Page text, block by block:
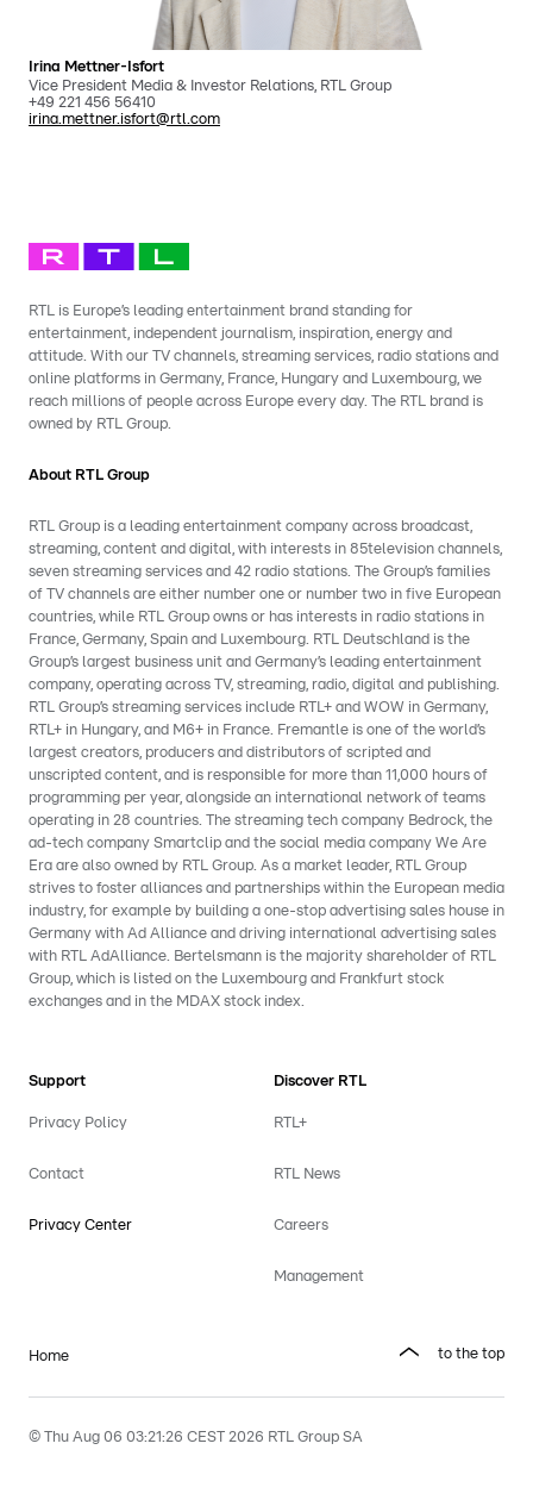
Irina Mettner-Isfort
Vice President Media & Investor Relations, RTL Group
+49 221 456 56410
irina.mettner.isfort@rtl.com
RTL is Europe’s leading entertainment brand standing for
entertainment, independent journalism, inspiration, energy and
attitude. With our TV channels, streaming services, radio stations and
online platforms in Germany, France, Hungary and Luxembourg, we
reach millions of people across Europe every day. The RTL brand is
owned by RTL Group.
About RTL Group
RTL Group is a leading entertainment company across broadcast,
streaming, content and digital, with interests in 85television channels,
seven streaming services and 42 radio stations. The Group’s families
of TV channels are either number one or number two in five European
countries, while RTL Group owns or has interests in radio stations in
France, Germany, Spain and Luxembourg. RTL Deutschland is the
Group’s largest business unit and Germany’s leading entertainment
company, operating across TV, streaming, radio, digital and publishing.
RTL Group’s streaming services include RTL+ and WOW in Germany,
RTL+ in Hungary, and M6+ in France. Fremantle is one of the world’s
largest creators, producers and distributors of scripted and
unscripted content, and is responsible for more than 11,000 hours of
programming per year, alongside an international network of teams
operating in 28 countries. The streaming tech company Bedrock, the
ad-tech company Smartclip and the social media company We Are
Era are also owned by RTL Group. As a market leader, RTL Group
strives to foster alliances and partnerships within the European media
industry, for example by building a one-stop advertising sales house in
Germany with Ad Alliance and driving international advertising sales
with RTL AdAlliance. Bertelsmann is the majority shareholder of RTL
Group, which is listed on the Luxembourg and Frankfurt stock
exchanges and in the MDAX stock index.
Support
Privacy Policy
Contact
Privacy Center
Discover RTL
RTL+
RTL News
Careers
Management
Home to the top
© Thu Aug 06 03:21:26 CEST 2026 RTL Group SA